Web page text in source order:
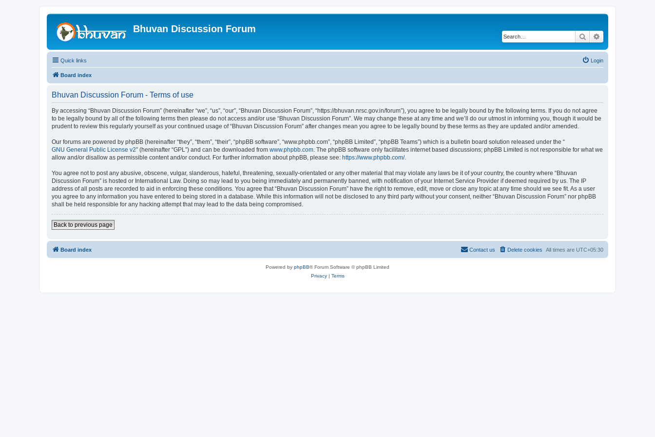
Bhuvan Discussion Forum
Search
Quick links Login
Board index
Bhuvan Discussion Forum - Terms of use
By accessing “Bhuvan Discussion Forum” (hereinafter “we”, “us”, “our”, “Bhuvan Discussion Forum”, “https://bhuvan.nrsc.gov.in/forum”), you agree to be legally bound by the following terms. If you do not agree
to be legally bound by all of the following terms then please do not access and/or use “Bhuvan Discussion Forum”. We may change these at any time and we’ll do our utmost in informing you, though it would be
prudent to review this regularly yourself as your continued usage of “Bhuvan Discussion Forum” after changes mean you agree to be legally bound by these terms as they are updated and/or amended.
Our forums are powered by phpBB (hereinafter “they”, “them”, “their”, “phpBB software”, “www.phpbb.com”, “phpBB Limited”, “phpBB Teams”) which is a bulletin board solution released under the “
GNU General Public License v2” (hereinafter “GPL”) and can be downloaded from www.phpbb.com. The phpBB software only facilitates internet based discussions; phpBB Limited is not responsible for what we
allow and/or disallow as permissible content and/or conduct. For further information about phpBB, please see: https://www.phpbb.com/.
You agree not to post any abusive, obscene, vulgar, slanderous, hateful, threatening, sexually-orientated or any other material that may violate any laws be it of your country, the country where “Bhuvan
Discussion Forum” is hosted or International Law. Doing so may lead to you being immediately and permanently banned, with notification of your Internet Service Provider if deemed required by us. The IP
address of all posts are recorded to aid in enforcing these conditions. You agree that “Bhuvan Discussion Forum” have the right to remove, edit, move or close any topic at any time should we see fit. As a user
you agree to any information you have entered to being stored in a database. While this information will not be disclosed to any third party without your consent, neither “Bhuvan Discussion Forum” nor phpBB
shall be held responsible for any hacking attempt that may lead to the data being compromised.
Back to previous page
Board index All times are UTC+05:30
Delete cookies
Contact us
Powered by phpBB® Forum Software © phpBB Limited
Privacy| Terms